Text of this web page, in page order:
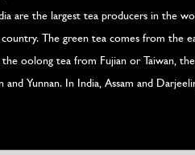
are the largest tea producers in the
The green tea comes from the
the oolong tea from Fujian or Taiwan,
and Yunnan. In India, Assam and